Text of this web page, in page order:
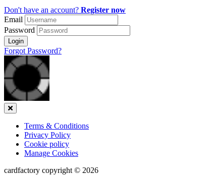
Don't have an account? Register now
Email
Password
Login
Forgot Password?
Close
Terms & Conditions
Privacy Policy
Cookie policy
Manage Cookies
cardfactory copyright © 2026